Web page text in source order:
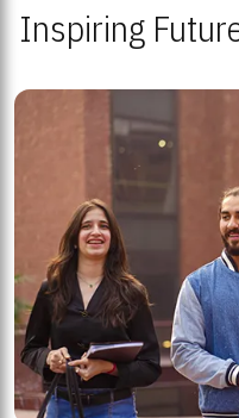
Inspiring